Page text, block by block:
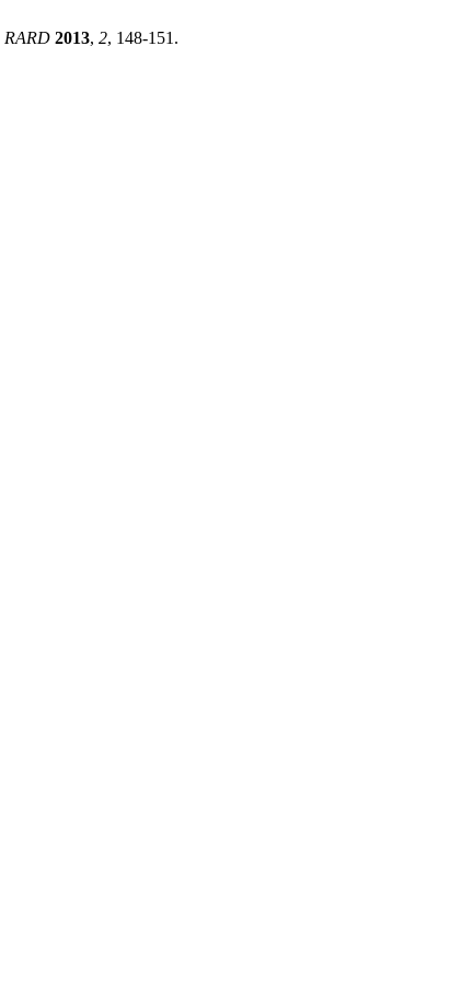
RARD 2013, 2, 148-151.